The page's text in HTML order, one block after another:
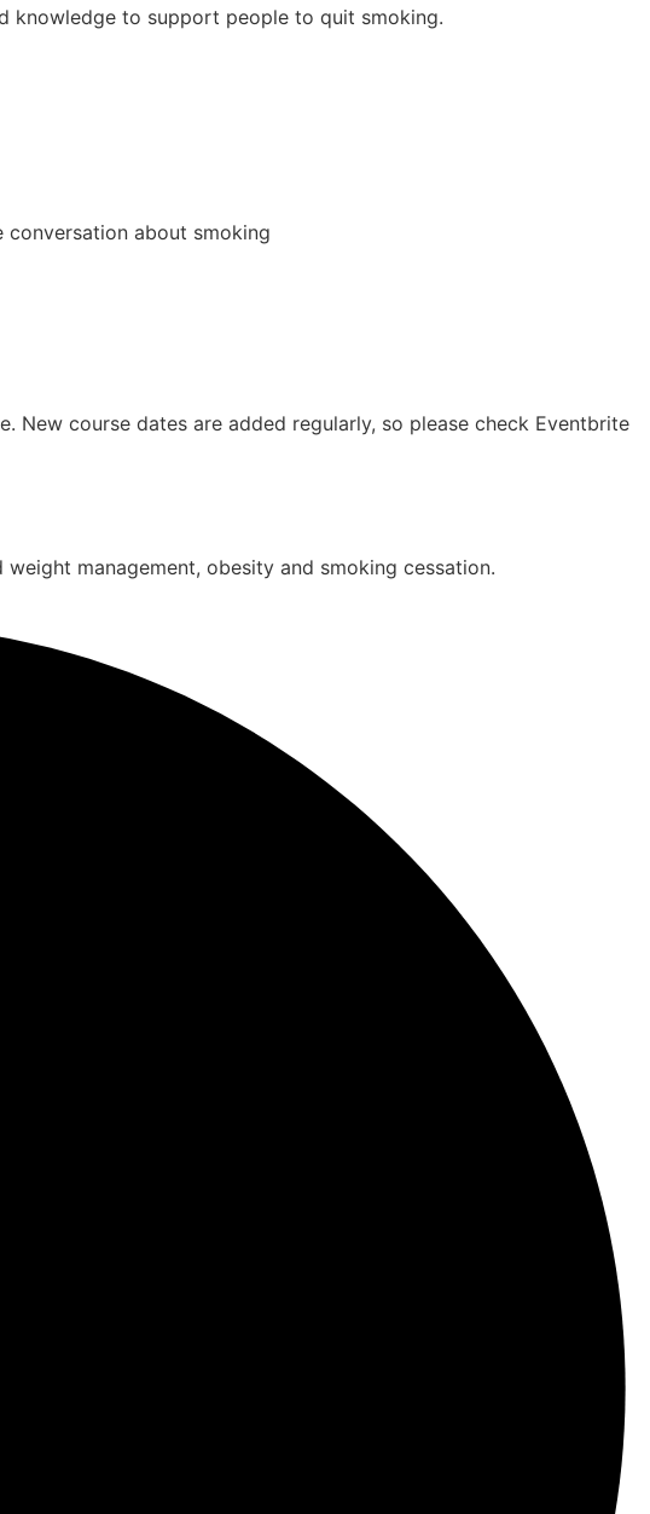
knowledge to support people to quit smoking.
conversation about smoking
New course dates are added regularly, so please check Eventbrite
management, obesity and smoking cessation.